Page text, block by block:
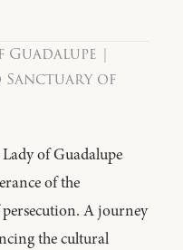
|
Sanctuary of
of Guadalupe
of the
A journey
the cultural